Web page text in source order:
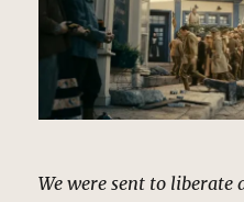
We were sent to liberate